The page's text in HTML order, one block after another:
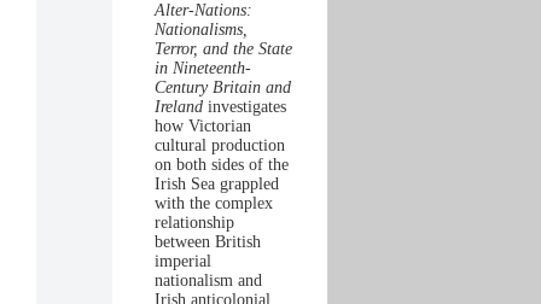
Alter-Nations:
Nationalisms,
Terror, and the State
in Nineteenth-
Century Britain and
Ireland investigates
how Victorian
cultural production
on both sides of the
Irish Sea grappled
with the complex
relationship
between British
imperial
nationalism and
Irish anticolonial